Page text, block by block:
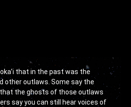
that in the past was the
other outlaws. Some say the
the ghosts of those outlaws
say you can still hear voices of